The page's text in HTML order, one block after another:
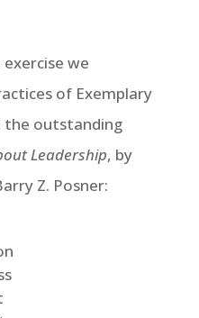
we
of Exemplary
the outstanding
Leadership, by
Z. Posner: